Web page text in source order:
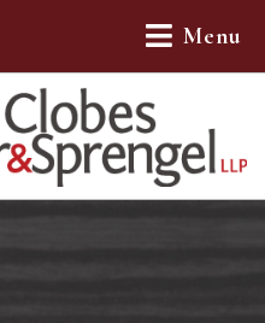
Menu